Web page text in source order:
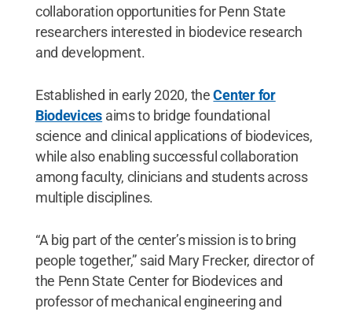
collaboration opportunities for Penn State
researchers interested in biodevice research
and development.
Established in early 2020, theCenter for
Biodevices aims to bridge foundational
science and clinical applications of biodevices,
while also enabling successful collaboration
among faculty, clinicians and students across
multiple disciplines.
“A big part of the center’s mission is to bring
people together,” said Mary Frecker, director of
the Penn State Center for Biodevices and
professor of mechanical engineering and